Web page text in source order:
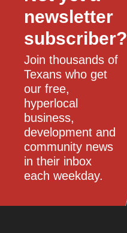
newsletter
subscriber?
Join thousands of
Texans who get
our free,
hyperlocal
business,
development and
community news
in their inbox
each weekday.